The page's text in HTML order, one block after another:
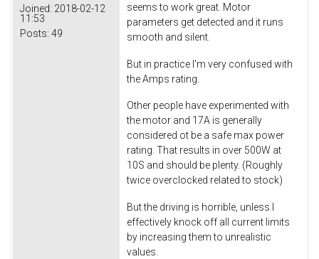
Joined: 2018-02-12
11:53
Posts: 49
seems to work great. Motor
parameters get detected and it runs
smooth and silent.
But in practice I'm very confused with
the Amps rating.
Other people have experimented with
the motor and 17A is generally
considered ot be a safe max power
rating. That results in over 500W at
10S and should be plenty. (Roughly
twice overclocked related to stock)
But the driving is horrible, unless I
effectively knock off all current limits
by increasing them to unrealistic
values.